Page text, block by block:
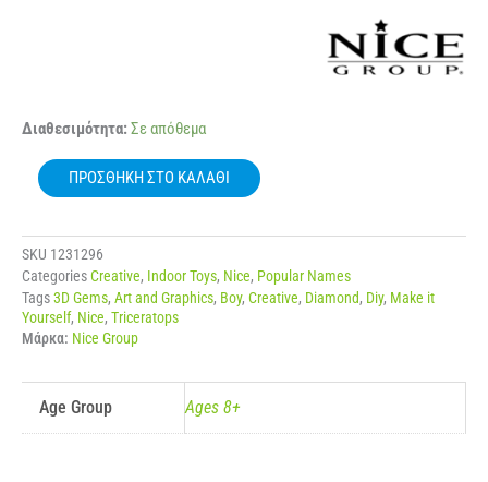
Διαθεσιμότητα:Σε απόθεμα
NICE
DIAMANTINY
LEVEL
-
TRICERATOPS
ποσότητα
ΠΡΟΣΘΉΚΗ ΣΤΟ ΚΑΛΆΘΙ
SKU 1231296
CategoriesCreative, Indoor Toys, Nice, Popular Names
Tags3D Gems, Art and Graphics, Boy, Creative, Diamond, Diy, Make it
Yourself, Nice, Triceratops
Μάρκα: Nice Group
Age Group Ages 8+